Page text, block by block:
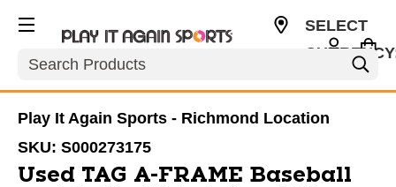
Search
SELECT
Play It Again Sports - Richmond Location
SKU: S000273175
Used TAG A-FRAME Baseball